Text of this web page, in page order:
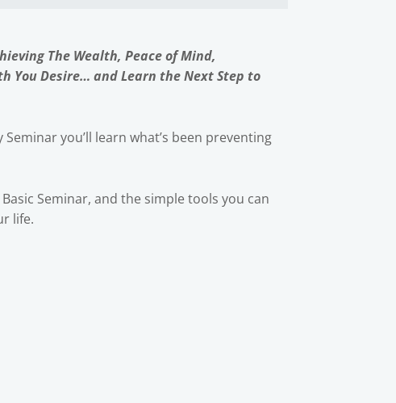
The Wealth, Peace of Mind,
You Desire… and Learn the Next Step to
you’ll learn what’s been preventing
Seminar, and the simple tools you can
life.